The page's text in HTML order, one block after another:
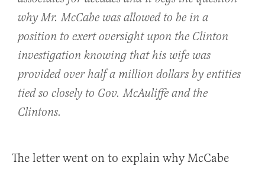
why Mr. McCabe was allowed to be in a
position to exert oversight upon the Clinton
investigation knowing that his wife was
provided over half a million dollars by entities
tied so closely to Gov. McAuliffe and the
Clintons.
The letter went on to explain why McCabe